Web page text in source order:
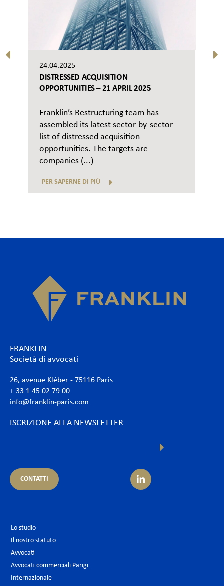
24.04.2025
DISTRESSED ACQUISITION
OPPORTUNITIES – 21 APRIL 2025
Franklin’s Restructuring team has
assembled its latest sector-by-sector
list of distressed acquisition
opportunities. The targets are
companies (...)
PER SAPERNE DI PIÙ
FRANKLIN
Società di avvocati
26, avenue Kléber - 75116 Paris
+ 33 1 45 02 79 00
info@franklin-paris.com
ISCRIZIONE ALLA NEWSLETTER
CONTATTI
Lo studio
Il nostro statuto
Avvocati
Avvocati commerciali Parigi
Internazionale